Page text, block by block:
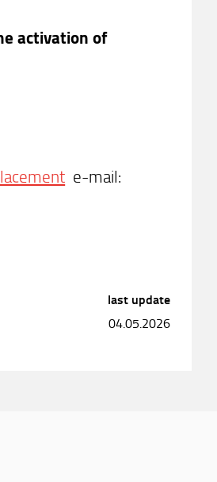
activation of
e-mail:
last update
04.05.2026